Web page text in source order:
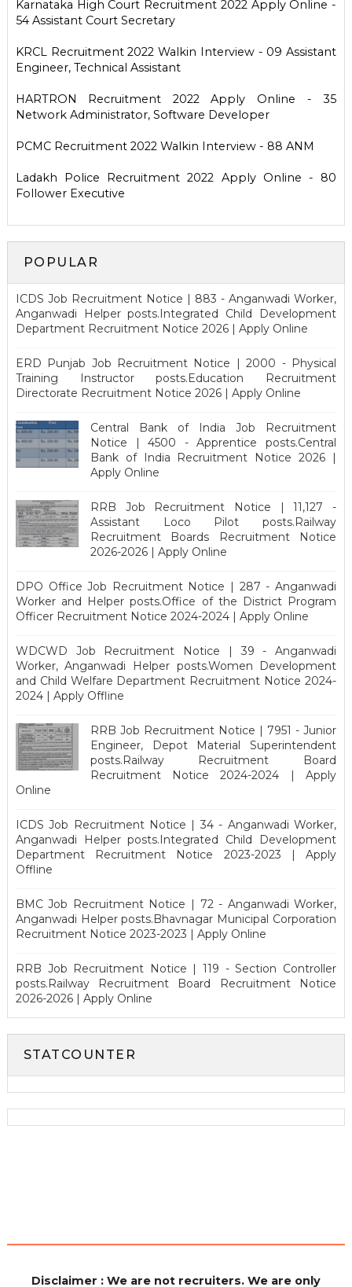
Karnataka High Court Recruitment 2022 Apply Online -
54 Assistant Court Secretary
KRCL Recruitment 2022 Walkin Interview - 09 Assistant
Engineer, Technical Assistant
HARTRON Recruitment 2022 Apply Online - 35
Network Administrator, Software Developer
PCMC Recruitment 2022 Walkin Interview - 88 ANM
Ladakh Police Recruitment 2022 Apply Online - 80
Follower Executive
POPULAR
ICDS Job Recruitment Notice | 883 - Anganwadi Worker,
Anganwadi Helper posts.Integrated Child Development
Department Recruitment Notice 2026 | Apply Online
ERD Punjab Job Recruitment Notice | 2000 - Physical
Training Instructor posts.Education Recruitment
Directorate Recruitment Notice 2026 | Apply Online
Central Bank of India Job Recruitment
Notice | 4500 - Apprentice posts.Central
Bank of India Recruitment Notice 2026 |
Apply Online
RRB Job Recruitment Notice | 11,127 -
Assistant Loco Pilot posts.Railway
Recruitment Boards Recruitment Notice
2026-2026 | Apply Online
DPO Office Job Recruitment Notice | 287 - Anganwadi
Worker and Helper posts.Office of the District Program
Officer Recruitment Notice 2024-2024 | Apply Online
WDCWD Job Recruitment Notice | 39 - Anganwadi
Worker, Anganwadi Helper posts.Women Development
and Child Welfare Department Recruitment Notice 2024-
2024 | Apply Offline
RRB Job Recruitment Notice | 7951 - Junior
Engineer, Depot Material Superintendent
posts.Railway Recruitment Board
Recruitment Notice 2024-2024 | Apply
Online
ICDS Job Recruitment Notice | 34 - Anganwadi Worker,
Anganwadi Helper posts.Integrated Child Development
Department Recruitment Notice 2023-2023 | Apply
Offline
BMC Job Recruitment Notice | 72 - Anganwadi Worker,
Anganwadi Helper posts.Bhavnagar Municipal Corporation
Recruitment Notice 2023-2023 | Apply Online
RRB Job Recruitment Notice | 119 - Section Controller
posts.Railway Recruitment Board Recruitment Notice
2026-2026 | Apply Online
STATCOUNTER
Disclaimer : We are not recruiters. We are only